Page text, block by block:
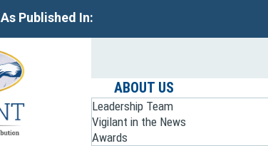
As Published In:
ABOUT US
Leadership Team
Vigilant in the News
Awards